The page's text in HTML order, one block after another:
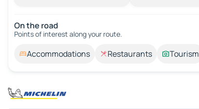
On the road
Points of interest along your route.
Accommodations Restaurants Tourism